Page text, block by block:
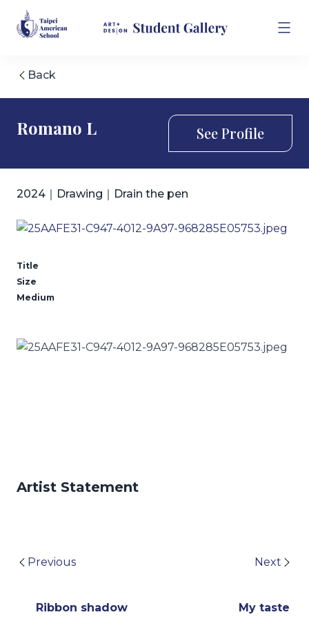
Back
Romano L See Profile
2024｜Drawing｜Drain the pen
Title
Size
Medium
Artist Statement
Previous
Ribbon shadow
Next
My taste